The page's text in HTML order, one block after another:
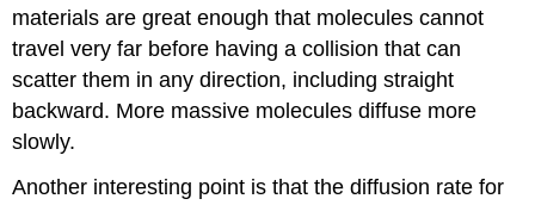
materials are great enough that molecules cannot
travel very far before having a collision that can
scatter them in any direction, including straight
backward. More massive molecules diffuse more
slowly.
Another interesting point is that the diffusion rate for